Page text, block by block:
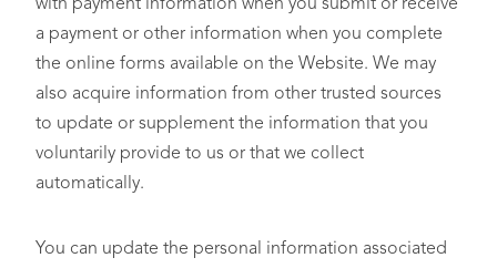
with payment information when you submit or receive
a payment or other information when you complete
the online forms available on the Website. We may
also acquire information from other trusted sources
to update or supplement the information that you
voluntarily provide to us or that we collect
automatically.
You can update the personal information associated